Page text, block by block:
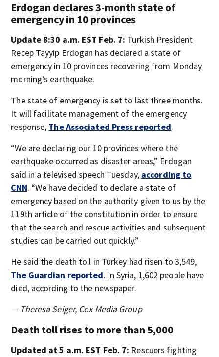
Erdogan declares 3-month state of
emergency in 10 provinces
Update 8:30 a.m. EST Feb. 7: Turkish President
Recep Tayyip Erdogan has declared a state of
emergency in 10 provinces recovering from Monday
morning’s earthquake.
The state of emergency is set to last three months.
It will facilitate management of the emergency
response, The Associated Press reported.
“We are declaring our 10 provinces where the
earthquake occurred as disaster areas,” Erdogan
said in a televised speech Tuesday, according to
CNN. “We have decided to declare a state of
emergency based on the authority given to us by the
119th article of the constitution in order to ensure
that the search and rescue activities and subsequent
studies can be carried out quickly.”
He said the death toll in Turkey had risen to 3,549,
The Guardian reported. In Syria, 1,602 people have
died, according to the newspaper.
— Theresa Seiger, Cox Media Group
Death toll rises to more than 5,000
Updated at 5 a.m. EST Feb. 7: Rescuers fighting